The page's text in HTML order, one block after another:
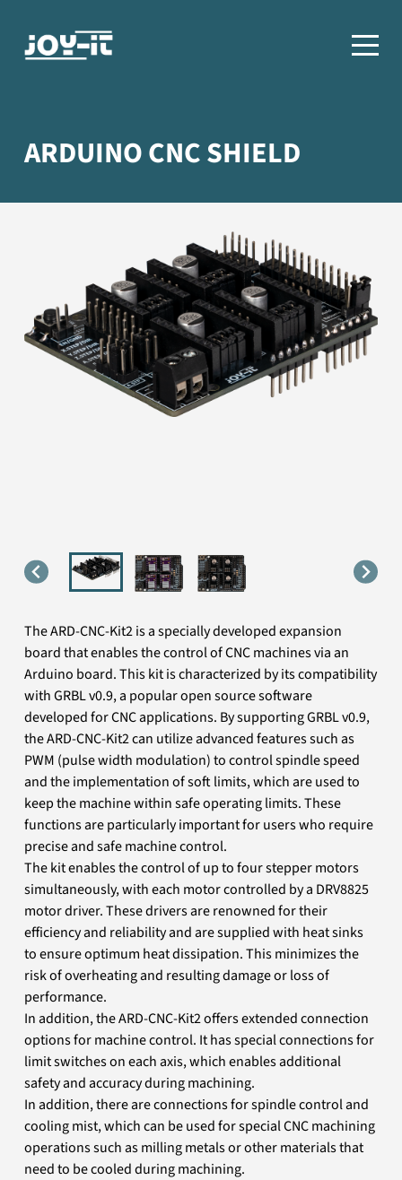
ARDUINO CNC SHIELD
The ARD-CNC-Kit2 is a specially developed expansion
board that enables the control of CNC machines via an
Arduino board. This kit is characterized by its compatibility
with GRBL v0.9, a popular open source software
developed for CNC applications. By supporting GRBL v0.9,
the ARD-CNC-Kit2 can utilize advanced features such as
PWM (pulse width modulation) to control spindle speed
and the implementation of soft limits, which are used to
keep the machine within safe operating limits. These
functions are particularly important for users who require
precise and safe machine control.
The kit enables the control of up to four stepper motors
simultaneously, with each motor controlled by a DRV8825
motor driver. These drivers are renowned for their
efficiency and reliability and are supplied with heat sinks
to ensure optimum heat dissipation. This minimizes the
risk of overheating and resulting damage or loss of
performance.
In addition, the ARD-CNC-Kit2 offers extended connection
options for machine control. It has special connections for
limit switches on each axis, which enables additional
safety and accuracy during machining.
In addition, there are connections for spindle control and
cooling mist, which can be used for special CNC machining
operations such as milling metals or other materials that
need to be cooled during machining.